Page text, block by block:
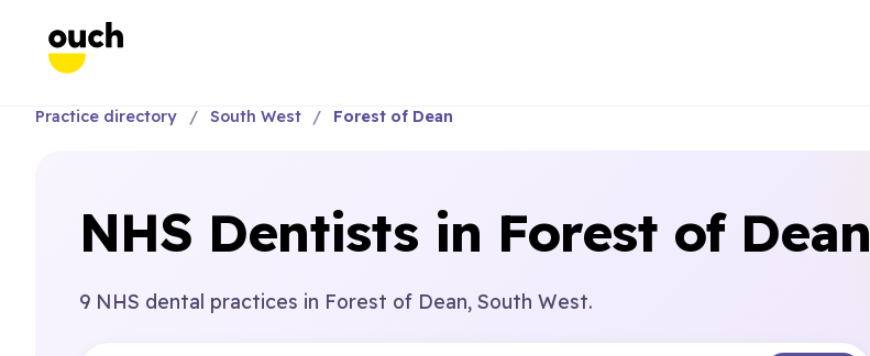
Practice directory South West Forest of Dean
NHS Dentists in Forest of Dean
9 NHS dental practices in Forest of Dean, South West.